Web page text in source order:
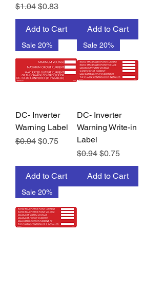
Regular Price
$1.04 Sale Price
$0.83
Add to Cart Add to Cart
Sale 20%
DC- Inverter
Warning Label
Regular Price
$0.94 Sale Price
$0.75
Add to Cart
Sale 20%
DC- Inverter
Warning Write-in
Label
Regular Price
$0.94 Sale Price
$0.75
Add to Cart
Sale 20%